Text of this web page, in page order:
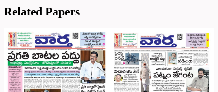
Related Papers